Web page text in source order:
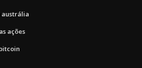
austrália
ações